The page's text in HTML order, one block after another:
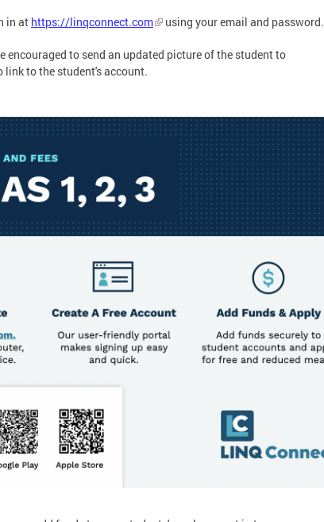
in at https://linqconnect.com using your email and password.
encouraged to send an updated picture of the student to
link to the student's account.